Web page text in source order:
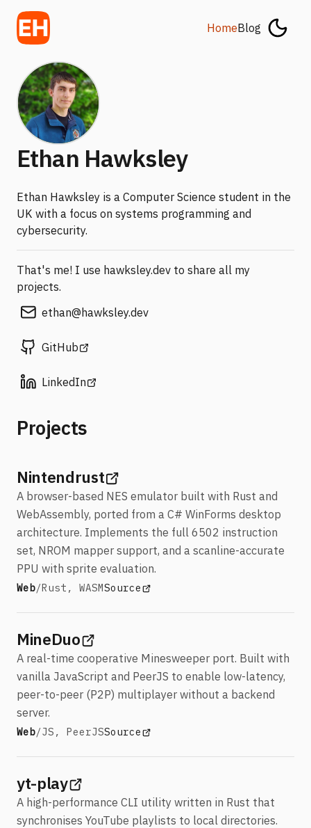
HomeBlog
Ethan Hawksley
Ethan Hawksley is a Computer Science student in the
UK with a focus on systems programming and
cybersecurity.
That's me! I use hawksley.dev to share all my
projects.
ethan@hawksley.dev
GitHub(opens in a new tab)
LinkedIn(opens in a new tab)
Projects
Nintendrust(opens in a new tab)
A browser-based NES emulator built with Rust and
WebAssembly, ported from a C# WinForms desktop
architecture. Implements the full 6502 instruction
set, NROM mapper support, and a scanline-accurate
PPU with sprite evaluation.
Web/
Stack:Rust, WASMView Nintendrust
Source(opens in a new tab)
MineDuo(opens in a new tab)
A real-time cooperative Minesweeper port. Built with
vanilla JavaScript and PeerJS to enable low-latency,
peer-to-peer (P2P) multiplayer without a backend
server.
Web/
Stack:JS, PeerJSView MineDuo
Source(opens in a new tab)
yt-play(opens in a new tab)
A high-performance CLI utility written in Rust that
synchronises YouTube playlists to local directories.